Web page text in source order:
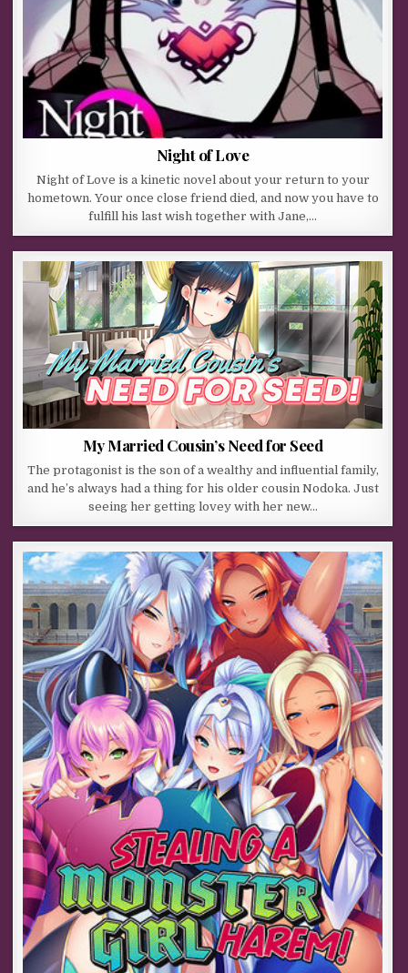
Night of Love
Night of Love is a kinetic novel about your return to your
hometown. Your once close friend died, and now you have to
fulfill his last wish together with Jane,…
My Married Cousin’s Need for Seed
The protagonist is the son of a wealthy and influential family,
and he’s always had a thing for his older cousin Nodoka. Just
seeing her getting lovey with her new…